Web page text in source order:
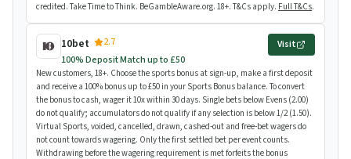
credited. Take Time to Think. BeGambleAware.org. 18+. T&Cs apply. Full T&Cs.
10bet
2.7
100% Deposit Match up to £50
Visit
New customers, 18+. Choose the sports bonus at sign-up, make a first deposit
and receive a 100% bonus up to £50 in your Sports Bonus balance. To convert
the bonus to cash, wager it 10x within 30 days. Single bets below Evens (2.00)
do not qualify; accumulators do not qualify if any selection is below 1/2 (1.50).
Virtual Sports, voided, cancelled, drawn, cashed-out and free-bet wagers do
not count towards wagering. Only the first settled bet per event counts.
Withdrawing before the wagering requirement is met forfeits the bonus